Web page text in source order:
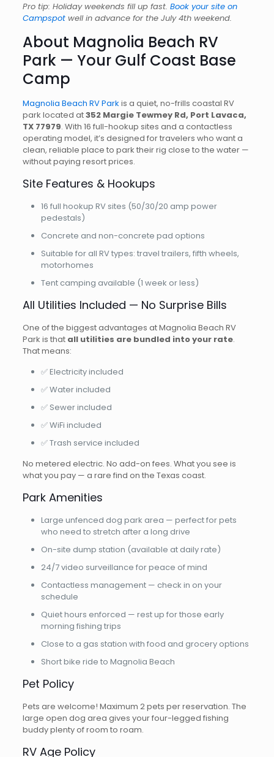
Pro tip: Holiday weekends fill up fast. Book your site on
Campspotwell in advance for the July 4th weekend.
About Magnolia Beach RV
Park — Your Gulf Coast Base
Camp
Magnolia Beach RV Park is a quiet, no-frills coastal RV
park located at352 Margie Tewmey Rd, Port Lavaca,
TX 77979. With 16 full-hookup sites and a contactless
operating model, it’s designed for travelers who want a
clean, reliable place to park their rig close to the water —
without paying resort prices.
Site Features & Hookups
16 full hookup RV sites (50/30/20 amp power
pedestals)
Concrete and non-concrete pad options
Suitable for all RV types: travel trailers, fifth wheels,
motorhomes
Tent camping available (1 week or less)
All Utilities Included — No Surprise Bills
One of the biggest advantages at Magnolia Beach RV
Park is that all utilities are bundled into your rate.
That means:
✅ Electricity included
✅ Water included
✅ Sewer included
✅ WiFi included
✅ Trash service included
No metered electric. No add-on fees. What you see is
what you pay — a rare find on the Texas coast.
Park Amenities
Large unfenced dog park area — perfect for pets
who need to stretch after a long drive
On-site dump station (available at daily rate)
24/7 video surveillance for peace of mind
Contactless management — check in on your
schedule
Quiet hours enforced — rest up for those early
morning fishing trips
Close to a gas station with food and grocery options
Short bike ride to Magnolia Beach
Pet Policy
Pets are welcome! Maximum 2 pets per reservation. The
large open dog area gives your four-legged fishing
buddy plenty of room to roam.
RV Age Policy